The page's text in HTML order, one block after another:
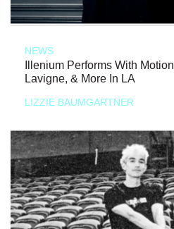
NEWS
Illenium Performs With
Lavigne, & More In LA
LIZZIE BAUMGARTNER